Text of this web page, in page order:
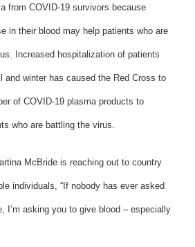
from COVID-19 survivors because
in their blood may help patients who are
Increased hospitalization of patients
and winter has caused the Red Cross to
of COVID-19 plasma products to
who are battling the virus.
McBride is reaching out to country
individuals, “If nobody has ever asked
I’m asking you to give blood – especially